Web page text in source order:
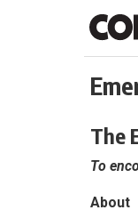
The
To
About